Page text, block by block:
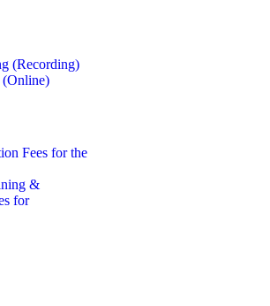
(Recording)
(Online)
Fees for the
&
for